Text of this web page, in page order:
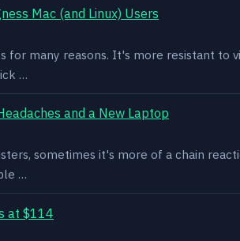
Mac (and Linux) Users
for many reasons. It's more resistant
…
and a New Laptop
sometimes it's more of a chain
…
at $114